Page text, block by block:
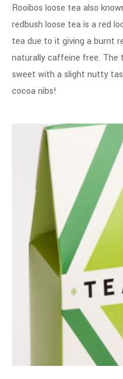
Rooibos loose tea also
redbush loose tea is a red
tea due to it giving a burnt
naturally caffeine free. The
sweet with a slight nutty
cocoa nibs!